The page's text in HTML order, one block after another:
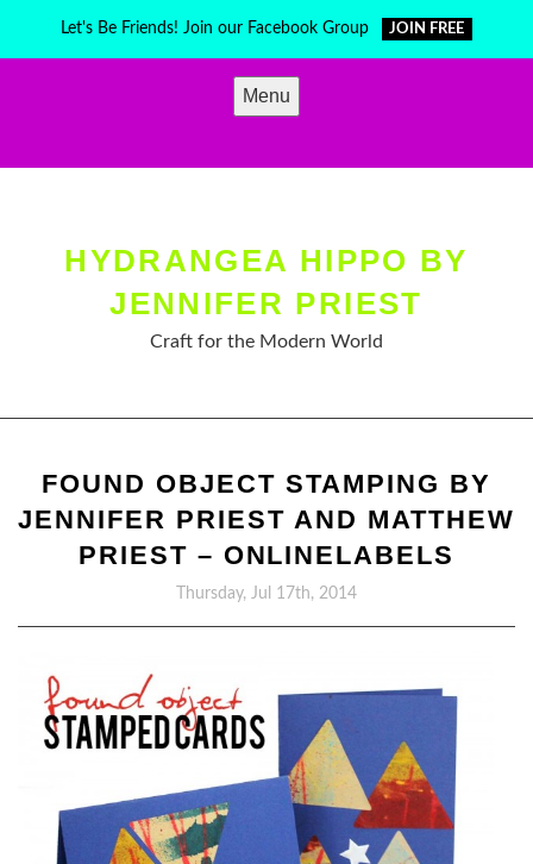
Let's Be Friends! Join our Facebook Group JOIN FREE
Menu
HYDRANGEA HIPPO BY
JENNIFER PRIEST
Craft for the Modern World
FOUND OBJECT STAMPING BY
JENNIFER PRIEST AND MATTHEW
PRIEST – ONLINELABELS
Thursday, Jul 17th, 2014